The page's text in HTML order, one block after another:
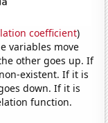
coefficient)
variables move
other goes up. If
existent. If it is
down. If it is
function.